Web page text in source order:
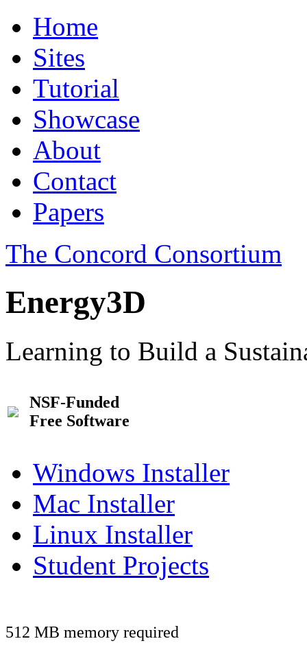
Home
Sites
Tutorial
Showcase
About
Contact
Papers
The Concord Consortium
Energy3D
Learning to Build a
NSF-Funded
Free Software
Windows Installer
Mac Installer
Linux Installer
Student Projects
512 MB memory required